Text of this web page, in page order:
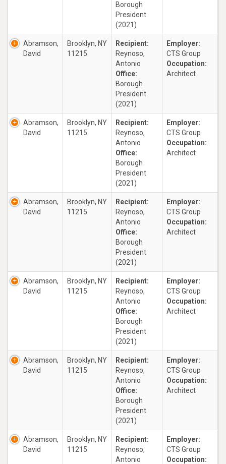
Borough
President
(2021)
Abramson,
David
Brooklyn, NY
11215
Recipient:
Reynoso,
Antonio
Office:
Borough
President
(2021)
Employer:
CTS Group
Occupation:
Architect
Abramson,
David
Brooklyn, NY
11215
Recipient:
Reynoso,
Antonio
Office:
Borough
President
(2021)
Employer:
CTS Group
Occupation:
Architect
Abramson,
David
Brooklyn, NY
11215
Recipient:
Reynoso,
Antonio
Office:
Borough
President
(2021)
Employer:
CTS Group
Occupation:
Architect
Abramson,
David
Brooklyn, NY
11215
Recipient:
Reynoso,
Antonio
Office:
Borough
President
(2021)
Employer:
CTS Group
Occupation:
Architect
Abramson,
David
Brooklyn, NY
11215
Recipient:
Reynoso,
Antonio
Office:
Borough
President
(2021)
Employer:
CTS Group
Occupation:
Architect
Abramson,
David
Brooklyn, NY
11215
Recipient:
Reynoso,
Antonio
Employer:
CTS Group
Occupation: